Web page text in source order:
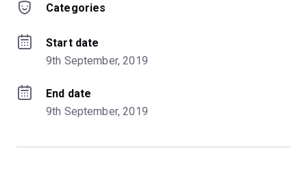
Categories
Start date
9th September, 2019
End date
9th September, 2019